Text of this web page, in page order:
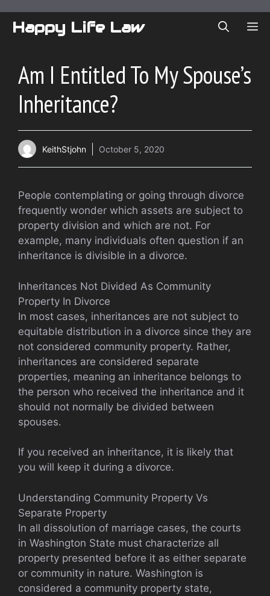
content
Happy Life Law
Am I Entitled To My Spouse’s
Inheritance?
KeithStjohn October 5, 2020
People contemplating or going through divorce
frequently wonder which assets are subject to
property division and which are not. For
example, many individuals often question if an
inheritance is divisible in a divorce.
Inheritances Not Divided As Community
Property In Divorce
In most cases, inheritances are not subject to
equitable distribution in a divorce since they are
not considered community property. Rather,
inheritances are considered separate
properties, meaning an inheritance belongs to
the person who received the inheritance and it
should not normally be divided between
spouses.
If you received an inheritance, it is likely that
you will keep it during a divorce.
Understanding Community Property Vs
Separate Property
In all dissolution of marriage cases, the courts
in Washington State must characterize all
property presented before it as either separate
or community in nature. Washington is
considered a community property state,